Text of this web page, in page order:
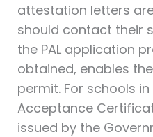
attestation letters
should contact their
the PAL application
obtained, enables
permit. For schools
Acceptance
issued by the